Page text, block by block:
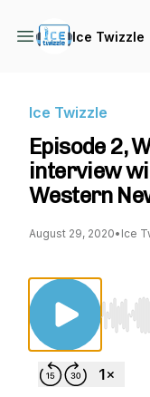
Ice Twizzle
Ice Twizzle
Episode 2,
interview
Western
August 29, 2020• Ice
Use